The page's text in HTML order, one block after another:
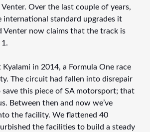
Over the last couple of years,
international standard upgrades it
Venter now claims that the track is
in 2014, a Formula One race
The circuit had fallen into disrepair
this piece of SA motorsport; that
Between then and now we’ve
the facility. We flattened 40
the facilities to build a steady